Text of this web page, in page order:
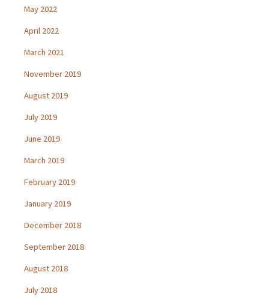
May 2022
April 2022
March 2021
November 2019
August 2019
July 2019
June 2019
March 2019
February 2019
January 2019
December 2018
September 2018
August 2018
July 2018